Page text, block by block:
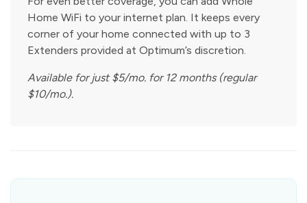
Home WiFi to your internet plan. It keeps every
corner of your home connected with up to 3
Extenders provided at Optimum’s discretion.
Available for just $5/mo. for 12 months (regular
$10/mo.).